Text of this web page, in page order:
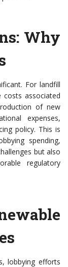
Why
For landfill
associated
of new
expenses,
policy. This is
spending,
but also
regulatory
lobbying efforts